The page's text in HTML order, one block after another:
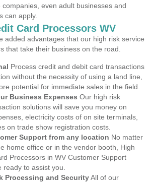
even adult businesses and
can apply.
Card Processors WV
added advantages that our high risk service
that take their business on the road.
Process credit and debit card transactions
without the necessity of using a land line,
potential for immediate sales in the field.
Business Expenses Our high risk
solutions will save you money on
electricity costs of on site terminals,
on trade show registration costs.
Support from any location No matter
home office or in the vendor booth, High
Processors in WV Customer Support
ready to assist you.
Processing and SecurityAll of our